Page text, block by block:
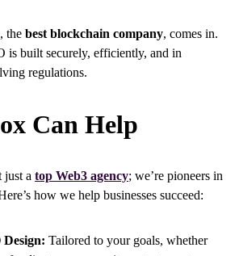
the best blockchain company, comes in.
is built securely, efficiently, and in
regulations.
Can Help
just a top Web3 agency; we’re pioneers in
how we help businesses succeed:
Tailored to your goals, whether